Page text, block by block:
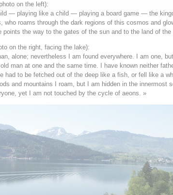
on the left):
— playing like a child — playing a board game — the
who roams through the dark regions of this cosmos and
points the way to the gates of the sun and to the land of the
on the right, facing the lake):
alone; nevertheless I am found everywhere. I am one,
man at one and the same time. I have known neither
had to be fetched out of the deep like a fish, or fell like a
and mountains I roam, but I am hidden in the innermost
yet I am not touched by the cycle of aeons. »